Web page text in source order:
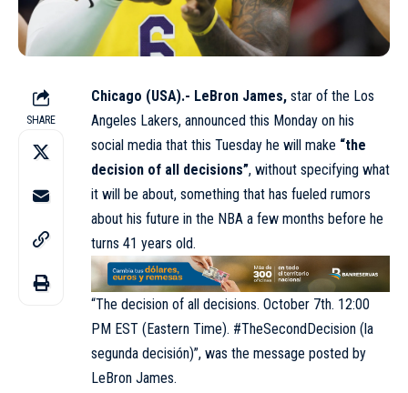
SHARE
Chicago (USA).- LeBron James, star of the Los
Angeles Lakers, announced this Monday on his
social media that this Tuesday he will make “the
decision of all decisions”, without specifying what
it will be about, something that has fueled rumors
about his future in the NBA a few months before he
turns 41 years old.
“The decision of all decisions. October 7th. 12:00
PM EST (Eastern Time). #TheSecondDecision (la
segunda decisión)”, was the message posted by
LeBron James.